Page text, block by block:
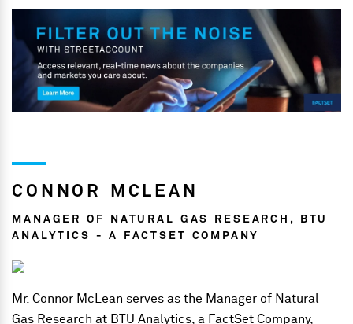
CONNOR MCLEAN
MANAGER OF NATURAL GAS RESEARCH, BTU
ANALYTICS - A FACTSET COMPANY
Mr. Connor McLean serves as the Manager of Natural
Gas Research at BTU Analytics, a FactSet Company,